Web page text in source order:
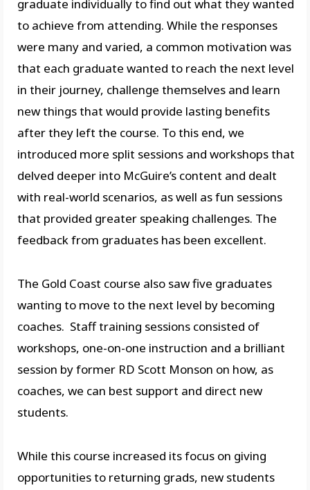
graduate individually to find out what they wanted
to achieve from attending. While the responses
were many and varied, a common motivation was
that each graduate wanted to reach the next level
in their journey, challenge themselves and learn
new things that would provide lasting benefits
after they left the course. To this end, we
introduced more split sessions and workshops that
delved deeper into McGuire’s content and dealt
with real-world scenarios, as well as fun sessions
that provided greater speaking challenges. The
feedback from graduates has been excellent.
The Gold Coast course also saw five graduates
wanting to move to the next level by becoming
coaches. Staff training sessions consisted of
workshops, one-on-one instruction and a brilliant
session by former RD Scott Monson on how, as
coaches, we can best support and direct new
students.
While this course increased its focus on giving
opportunities to returning grads, new students